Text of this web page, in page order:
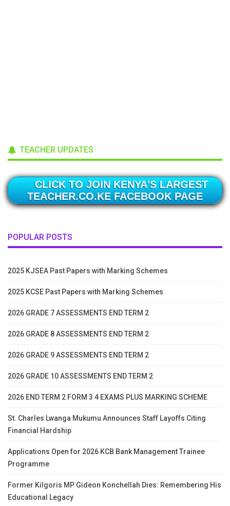
TEACHER UPDATES
CLICK TO JOIN KENYA'S LARGEST
TEACHER.CO.KE FACEBOOK PAGE
POPULAR POSTS
2025 KJSEA Past Papers with Marking Schemes
2025 KCSE Past Papers with Marking Schemes
2026 GRADE 7 ASSESSMENTS END TERM 2
2026 GRADE 8 ASSESSMENTS END TERM 2
2026 GRADE 9 ASSESSMENTS END TERM 2
2026 GRADE 10 ASSESSMENTS END TERM 2
2026 END TERM 2 FORM 3 4 EXAMS PLUS MARKING SCHEME
St. Charles Lwanga Mukumu Announces Staff Layoffs Citing
Financial Hardship
Applications Open for 2026 KCB Bank Management Trainee
Programme
Former Kilgoris MP Gideon Konchellah Dies: Remembering His
Educational Legacy